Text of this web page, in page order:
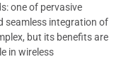
one of pervasive
seamless integration of
but its benefits are
in wireless